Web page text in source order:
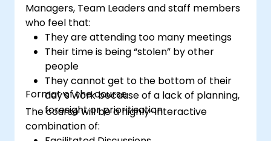
Managers, Team Leaders and staff members
who feel that:
They are attending too many meetings
Their time is being “stolen” by other
people
They cannot get to the bottom of their
day’s work because of a lack of planning,
foresight or prioritisation
Format of the course
The course will be a highly-interactive
combination of: